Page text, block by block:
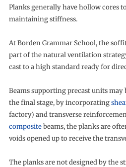
Planks generally have hollow cores
maintaining stiffness.
At Borden Grammar School, the
part of the natural ventilation
cast to a high standard ready for
Beams supporting precast units may
the final stage, by incorporating
factory) and transverse
compositebeams, the planks are
voids opened up to receive the
The planks are not designed by the